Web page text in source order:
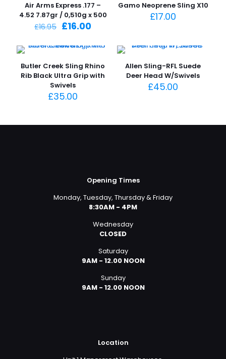
Air Arms Express .177 –
4.52 7.87gr / 0,510g x 500
£16.95 Original
was:
£16.00Current
is:
£16.00.
Gamo Neoprene Sling X10
£17.00
Butler Creek Sling Rhino
Rib Black Ultra Grip with
Swivels
£35.00
Allen Sling-RFL Suede
Deer Head W/Swivels
£45.00
Opening Times
Monday, Tuesday, Thursday & Friday
8:30AM - 4PM
Wednesday
CLOSED
Saturday
9AM - 12.00 NOON
Sunday
9AM - 12.00 NOON
Location